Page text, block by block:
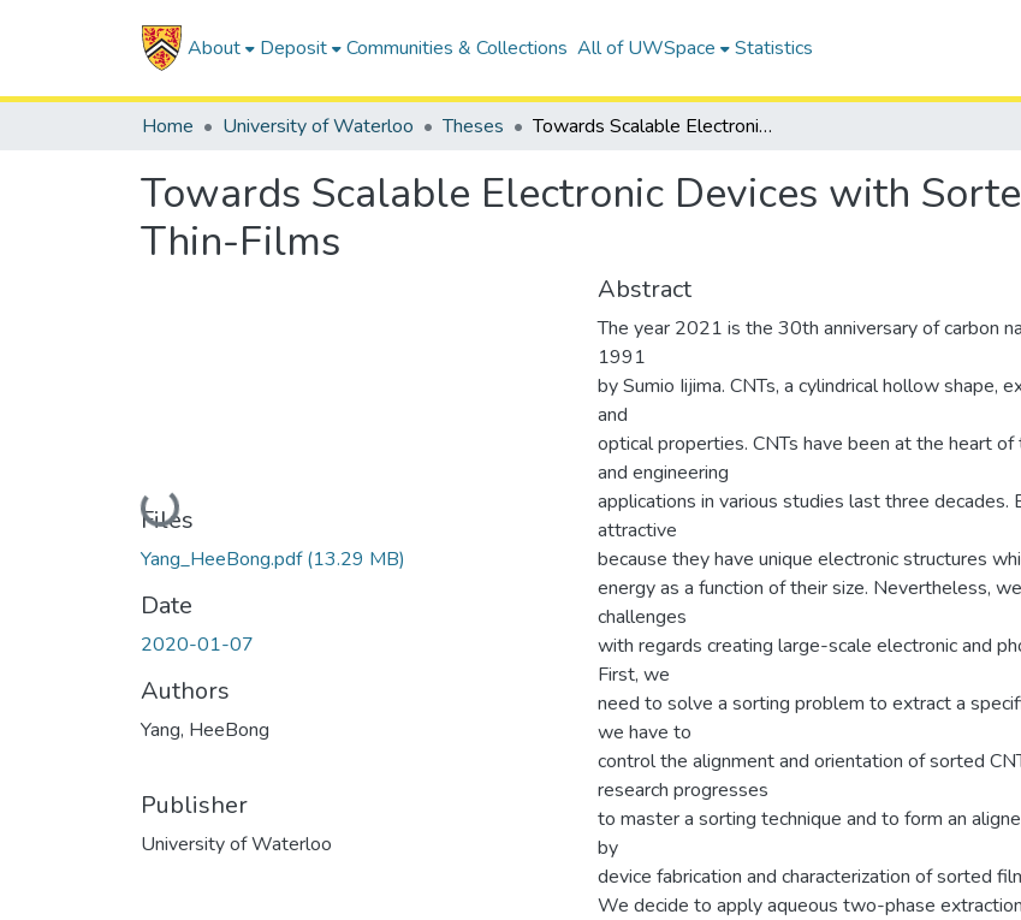
About Deposit Communities & Collections All of UWSpace Statistics
Home University of Waterloo Theses Towards Scalable Electronic Devices with Sorted Carbon Nanotube Thin-Films
Towards Scalable Electronic Devices with
Thin-Films
Loading...
Files
Yang_HeeBong.pdf(13.29 MB)
Date
2020-01-07
Authors
Yang, HeeBong
Publisher
University of Waterloo
Abstract
The year 2021 is the 30th anniversary of carbon
1991
by Sumio Iijima. CNTs, a cylindrical hollow shape,
and
optical properties. CNTs have been at the heart
and engineering
applications in various studies last three decades.
attractive
because they have unique electronic structures
energy as a function of their size. Nevertheless,
challenges
with regards creating large-scale electronic and
First, we
need to solve a sorting problem to extract a
we have to
control the alignment and orientation of sorted
research progresses
to master a sorting technique and to form an
by
device fabrication and characterization of sorted
We decide to apply aqueous two-phase